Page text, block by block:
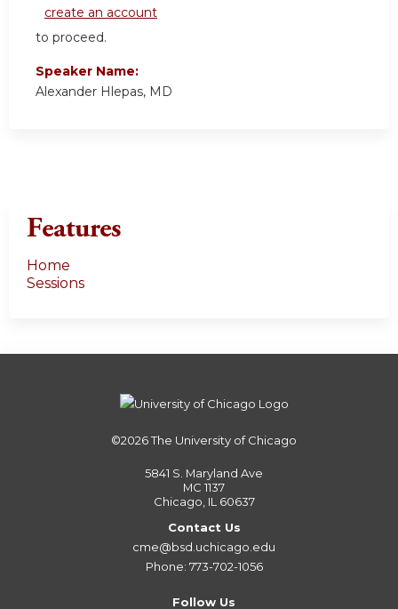
create an account
to proceed.
Speaker Name:
Alexander Hlepas, MD
Features
Home
Sessions
©2026The University of Chicago
5841 S. Maryland Ave
MC 1137
Chicago, IL 60637
Contact Us
cme@bsd.uchicago.edu
Phone: 773-702-1056
Follow Us